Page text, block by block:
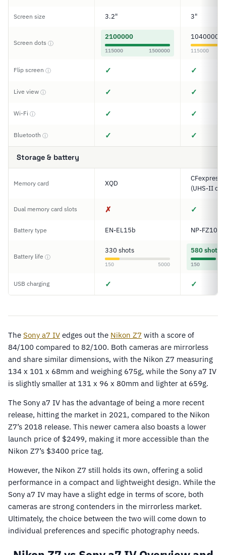
Screen size 3.2" 3"
Screen dots ⓘ
2100000
115000 1500000
1040000
115000
Flip screen ⓘ ✓ ✓
Live view ⓘ ✓ ✓
Wi-Fi ⓘ ✓ ✓
Bluetooth ⓘ ✓ ✓
Storage & battery
Memory card XQD
CFexpress
(UHS-II
Dual memory card slots ✗ ✓
Battery type EN-EL15b NP-FZ100
Battery life ⓘ
330 shots
150 5000
580 shots
150
USB charging ✓ ✓
The Sony a7 IV edges out the Nikon Z7 with a score of
84/100 compared to 82/100. Both cameras are mirrorless
and share similar dimensions, with the Nikon Z7 measuring
134 x 101 x 68mm and weighing 675g, while the Sony a7 IV
is slightly smaller at 131 x 96 x 80mm and lighter at 659g.
The Sony a7 IV has the advantage of being a more recent
release, hitting the market in 2021, compared to the Nikon
Z7’s 2018 release. This newer camera also boasts a lower
launch price of $2499, making it more accessible than the
Nikon Z7’s $3400 price tag.
However, the Nikon Z7 still holds its own, offering a solid
performance in a compact and lightweight design. While the
Sony a7 IV may have a slight edge in terms of score, both
cameras are strong contenders in the mirrorless market.
Ultimately, the choice between the two will come down to
individual preferences and specific photography needs.